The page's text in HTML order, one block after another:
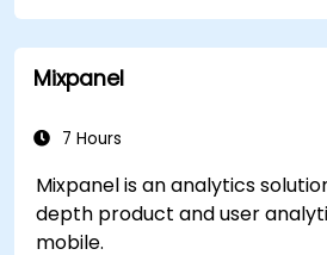
Mixpanel
7 Hours
Mixpanel is an analytics
depth product and user
mobile.